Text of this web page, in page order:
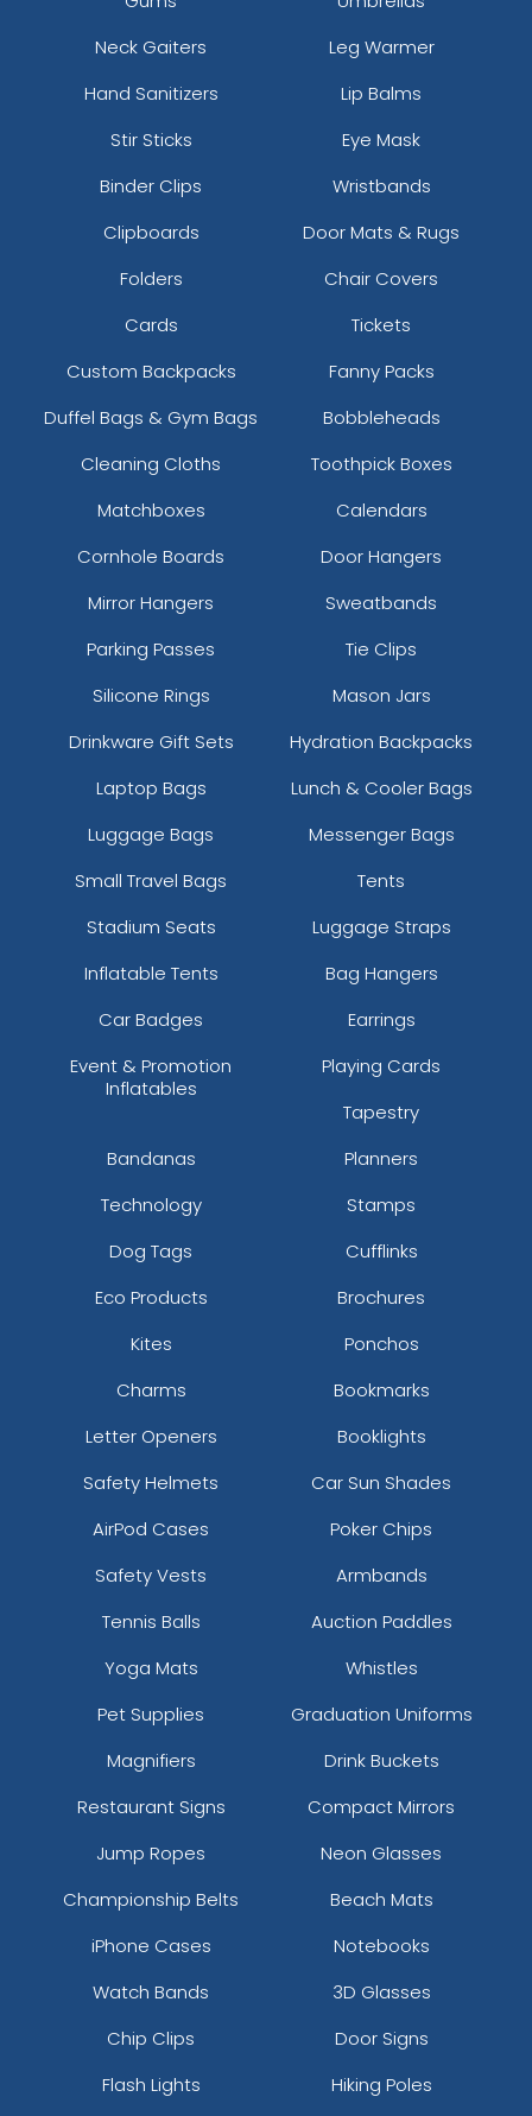
Neck Gaiters
Leg Warmer
Hand Sanitizers
Lip Balms
Stir Sticks
Eye Mask
Binder Clips
Wristbands
Clipboards
Door Mats & Rugs
Folders
Chair Covers
Cards
Tickets
Custom Backpacks
Fanny Packs
Duffel Bags & Gym Bags
Bobbleheads
Cleaning Cloths
Toothpick Boxes
Matchboxes
Calendars
Cornhole Boards
Door Hangers
Mirror Hangers
Sweatbands
Parking Passes
Tie Clips
Silicone Rings
Mason Jars
Drinkware Gift Sets
Hydration Backpacks
Laptop Bags
Lunch & Cooler Bags
Luggage Bags
Messenger Bags
Small Travel Bags
Tents
Stadium Seats
Luggage Straps
Inflatable Tents
Bag Hangers
Car Badges
Earrings
Event & Promotion
Inflatables
Playing Cards
Tapestry
Bandanas
Planners
Technology
Stamps
Dog Tags
Cufflinks
Eco Products
Brochures
Kites
Ponchos
Charms
Bookmarks
Letter Openers
Booklights
Safety Helmets
Car Sun Shades
AirPod Cases
Poker Chips
Safety Vests
Armbands
Tennis Balls
Auction Paddles
Yoga Mats
Whistles
Pet Supplies
Graduation Uniforms
Magnifiers
Drink Buckets
Restaurant Signs
Compact Mirrors
Jump Ropes
Neon Glasses
Championship Belts
Beach Mats
iPhone Cases
Notebooks
Watch Bands
3D Glasses
Chip Clips
Door Signs
Flash Lights
Hiking Poles